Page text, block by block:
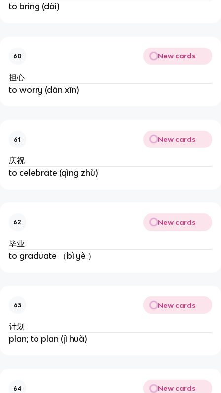
to bring (dài)
60 New cards
担心
to worry (dān xīn)
61 New cards
庆祝
to celebrate (qìng zhù)
62 New cards
毕业
to graduate （bì yè ）
63 New cards
计划
plan; to plan (jì huà)
64 New cards